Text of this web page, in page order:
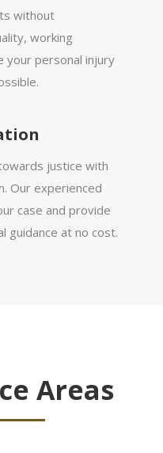
without
working
your personal injury
justice with
Our experienced
case and provide
guidance at no cost.
Areas